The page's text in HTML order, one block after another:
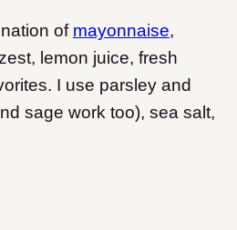
of mayonnaise,
lemon juice, fresh
I use parsley and
sage work too), sea salt,